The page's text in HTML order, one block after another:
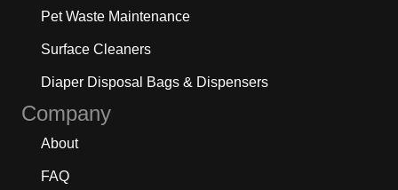
Pet Waste Maintenance
Surface Cleaners
Diaper Disposal Bags & Dispensers
Company
About
FAQ